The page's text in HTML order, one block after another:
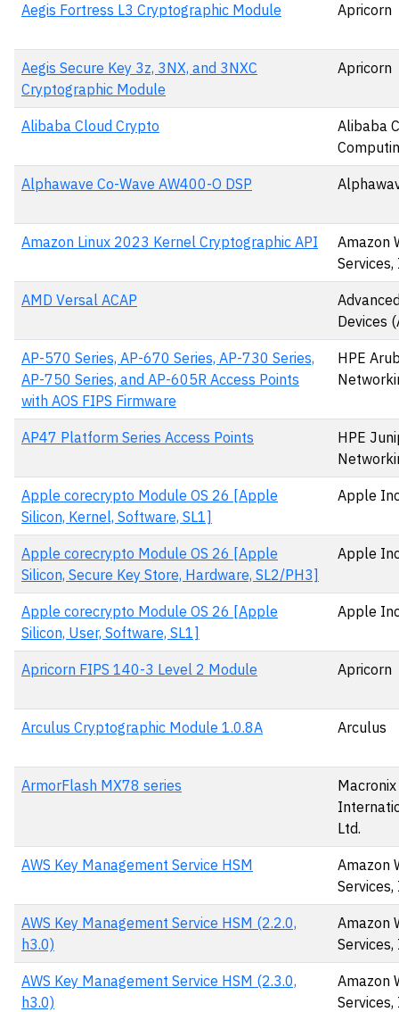
Aegis Fortress L3 Cryptographic Module Apricorn
Aegis Secure Key 3z, 3NX, and 3NXC
Cryptographic Module
Apricorn
Alibaba Cloud Crypto
Alibaba
Alphawave Co-Wave AW400-O DSP
Amazon Linux 2023 Kernel Cryptographic API
Amazon
Services,
AMD Versal ACAP
Devices
AP-570 Series, AP-670 Series, AP-730 Series,
AP-750 Series, and AP-605R Access Points
with AOS FIPS Firmware
HPE
AP47 Platform Series Access Points
HPE
Apple corecrypto Module OS 26 [Apple
Silicon, Kernel, Software, SL1]
Apple
Apple corecrypto Module OS 26 [Apple
Silicon, Secure Key Store, Hardware, SL2/PH3]
Apple
Apple corecrypto Module OS 26 [Apple
Silicon, User, Software, SL1]
Apple
Apricorn FIPS 140-3 Level 2 Module Apricorn
Arculus Cryptographic Module 1.0.8A Arculus
ArmorFlash MX78 series
Macronix
Ltd.
AWS Key Management Service HSM
Amazon
Services,
AWS Key Management Service HSM (2.2.0,
h3.0)
Amazon
Services,
AWS Key Management Service HSM (2.3.0,
h3.0)
Amazon
Services,